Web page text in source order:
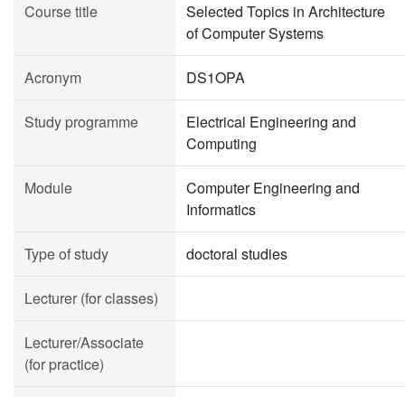
Course title
Selected Topics in Architecture
of Computer Systems
Acronym DS1OPA
Study programme
Electrical Engineering and
Computing
Module
Computer Engineering and
Informatics
Type of study doctoral studies
Lecturer (for classes)
Lecturer/Associate
(for practice)